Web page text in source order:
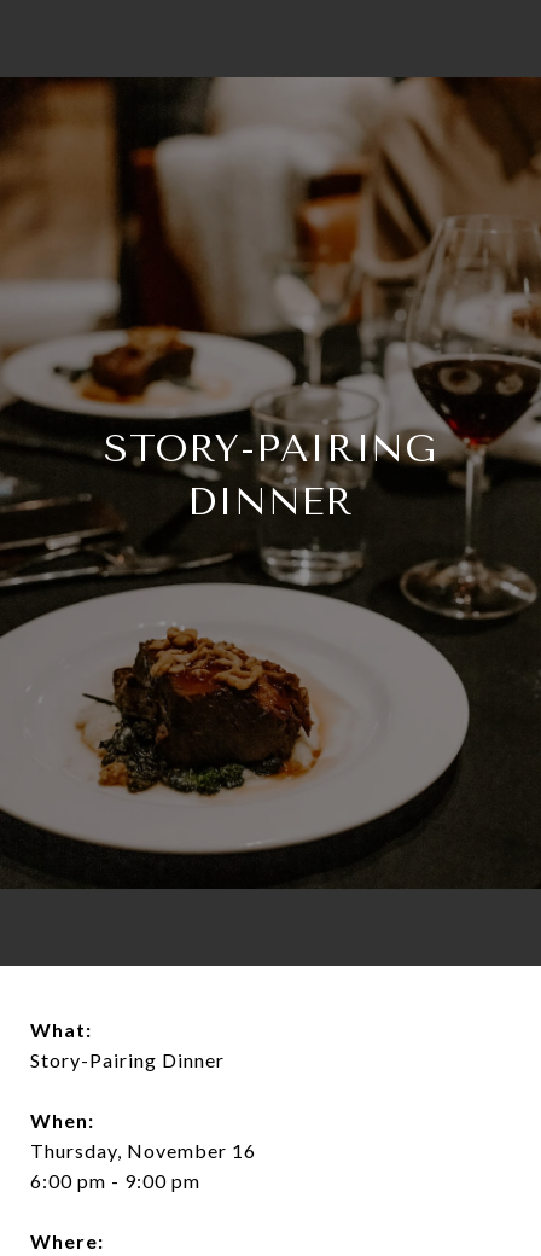
STORY-PAIRING
DINNER
What:
Story-Pairing Dinner
When:
Thursday, November 16
6:00 pm - 9:00 pm
Where: